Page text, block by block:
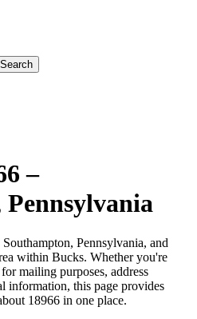
Search
–
Pennsylvania
Southampton, Pennsylvania, and
within Bucks. Whether you're
for mailing purposes, address
information, this page provides
18966 in one place.